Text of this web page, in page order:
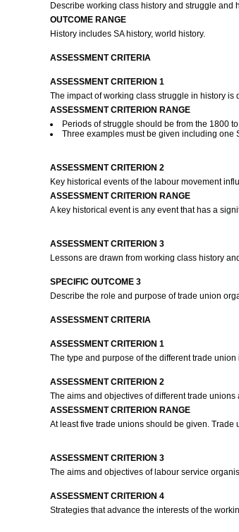
Describe working class history and struggle and
OUTCOME RANGE
History includes SA history, world history.
ASSESSMENT CRITERIA
ASSESSMENT CRITERION 1
The impact of working class struggle in history
ASSESSMENT CRITERION RANGE
Periods of struggle should be from the 1800
Three examples must be given including one
ASSESSMENT CRITERION 2
Key historical events of the labour movement
ASSESSMENT CRITERION RANGE
A key historical event is any event that has a
ASSESSMENT CRITERION 3
Lessons are drawn from working class history
SPECIFIC OUTCOME 3
Describe the role and purpose of trade union
ASSESSMENT CRITERIA
ASSESSMENT CRITERION 1
The type and purpose of the different trade
ASSESSMENT CRITERION 2
The aims and objectives of different trade
ASSESSMENT CRITERION RANGE
At least five trade unions should be given.
ASSESSMENT CRITERION 3
The aims and objectives of labour service
ASSESSMENT CRITERION 4
Strategies that advance the interests of the